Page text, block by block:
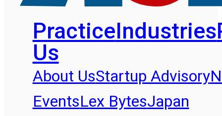
PracticeIndustries
Us
About UsStartup Advisory
EventsLex BytesJapan